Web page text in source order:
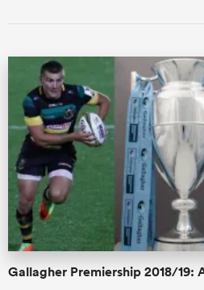
Gallagher Premiership 2018/19: